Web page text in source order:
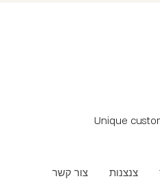
Unique
צור קשר צנצנות